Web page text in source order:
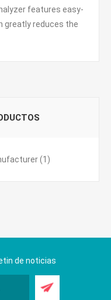
features easy-
greatly reduces the
(1)
de noticias